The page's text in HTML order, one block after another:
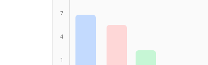
7
4
1